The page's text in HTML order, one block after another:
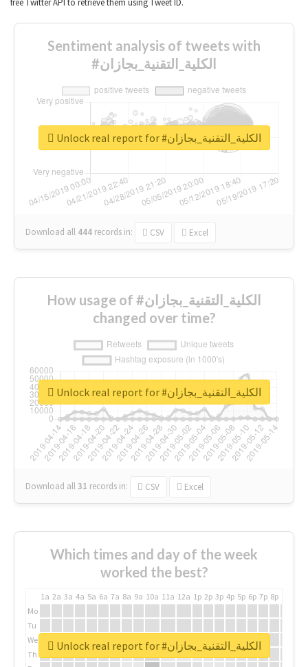
free Twitter API to retrieve them using Tweet ID.
Sentiment analysis of tweets with
#الكلية_التقنية_بجازان
Download all 444 records in: CSV Excel
Unlock real report for #الكلية_التقنية_بجازان
How usage of #الكلية_التقنية_بجازان
changed over time?
Download all31 records in: CSV Excel
Unlock real report for #الكلية_التقنية_بجازان
Which times and day of the week
worked the best?
1a 2a 3a 4a 5a 6a 7a 8a 9a 10a 11a 12a 1p 2p 3p 4p 5p 6p 7p 8p
Mo
Tu
We
Th
Unlock real report for #الكلية_التقنية_بجازان